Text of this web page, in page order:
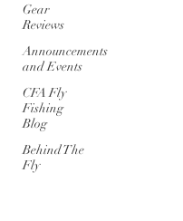
Gear
Reviews
Announcements
and Events
CFA Fly
Fishing
Blog
Behind The
Fly